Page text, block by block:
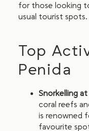
for those looking
usual tourist spots.
Top
Penida
Snorkelling
coral reefs
is renowned
favourite